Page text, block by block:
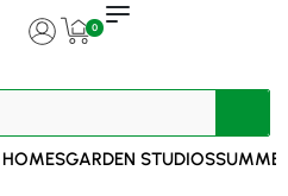
0
GARDEN STUDIOS